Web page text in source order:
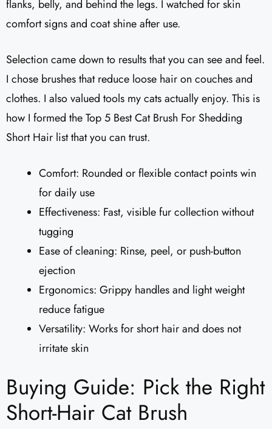
flanks, belly, and behind the legs. I watched for skin
comfort signs and coat shine after use.
Selection came down to results that you can see and feel.
I chose brushes that reduce loose hair on couches and
clothes. I also valued tools my cats actually enjoy. This is
how I formed the Top 5 Best Cat Brush For Shedding
Short Hair list that you can trust.
Comfort: Rounded or flexible contact points win
for daily use
Effectiveness: Fast, visible fur collection without
tugging
Ease of cleaning: Rinse, peel, or push-button
ejection
Ergonomics: Grippy handles and light weight
reduce fatigue
Versatility: Works for short hair and does not
irritate skin
Buying Guide: Pick the Right
Short-Hair Cat Brush